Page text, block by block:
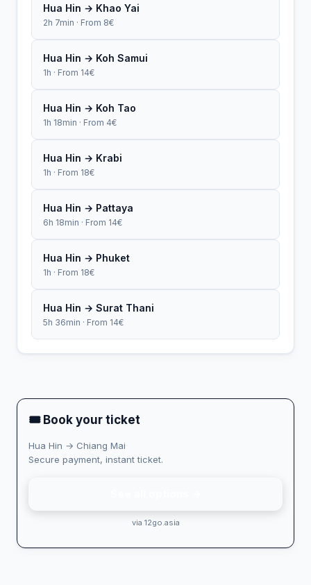
Hua Hin → Khao Yai
2h 7min · From 8€
Hua Hin → Koh Samui
1h · From 14€
Hua Hin → Koh Tao
1h 18min · From 4€
Hua Hin → Krabi
1h · From 18€
Hua Hin → Pattaya
6h 18min · From 14€
Hua Hin → Phuket
1h · From 18€
Hua Hin → Surat Thani
5h 36min · From 14€
🎟 Book your ticket
Hua Hin → Chiang Mai
Secure payment, instant ticket.
via 12go.asia